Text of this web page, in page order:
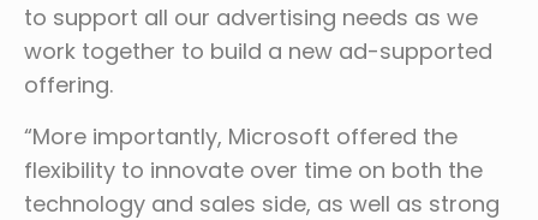
to support all our advertising needs as we
work together to build a new ad-supported
offering.
“More importantly, Microsoft offered the
flexibility to innovate over time on both the
technology and sales side, as well as strong